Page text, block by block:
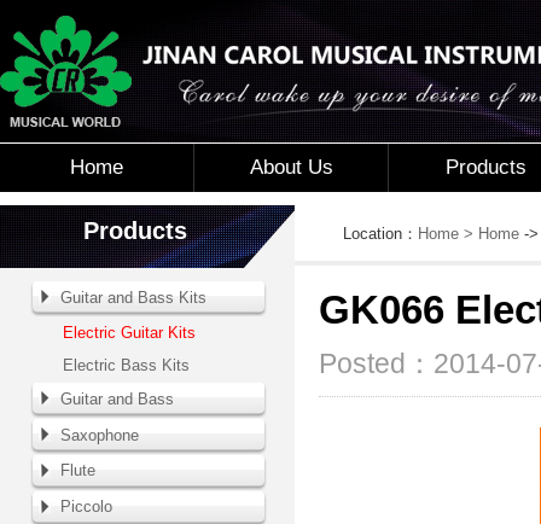
Home About Us Products
Products
Guitar and Bass Kits
Electric Guitar Kits
Electric Bass Kits
Guitar and Bass
Saxophone
Flute
Piccolo
Location： Home > Home -
GK066
Posted：2014-